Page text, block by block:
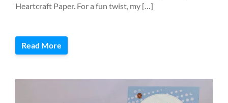
Heartcraft Paper. For a fun twist, my […]
Read More